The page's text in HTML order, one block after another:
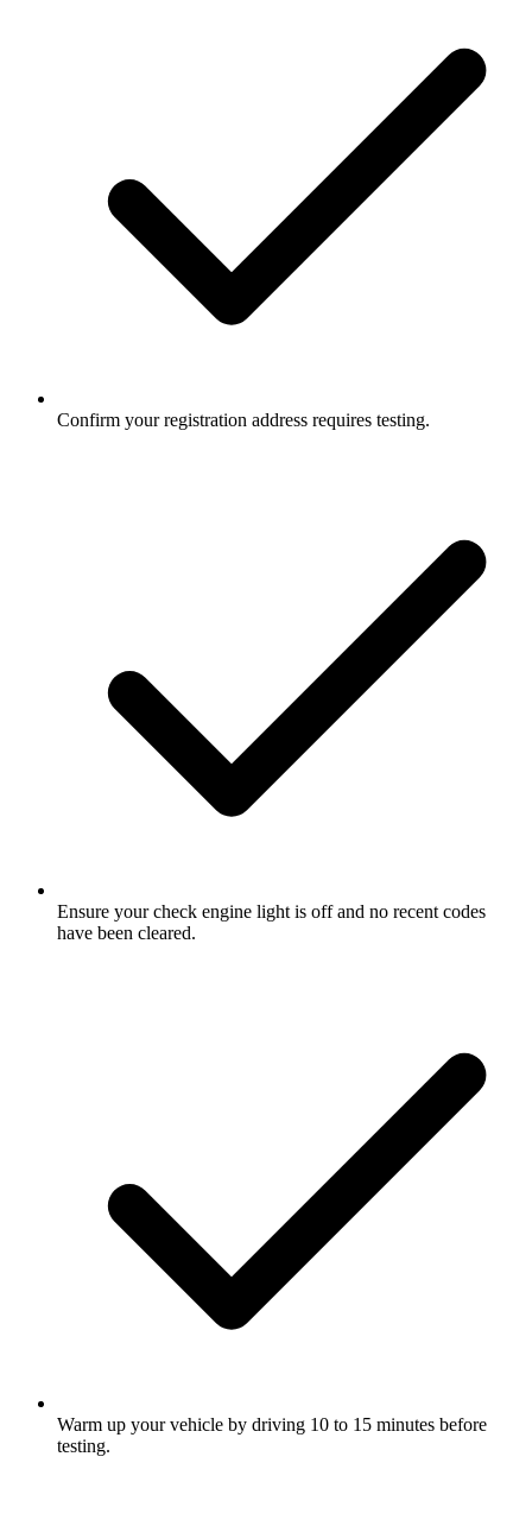
Confirm your registration address requires testing.
Ensure your check engine light is off and no recent codes
have been cleared.
Warm up your vehicle by driving 10 to 15 minutes before
testing.